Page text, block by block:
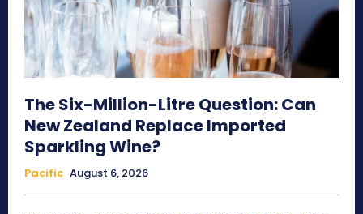
The Six-Million-Litre Question: Can
New Zealand Replace Imported
Sparkling Wine?
Pacific August 6, 2026